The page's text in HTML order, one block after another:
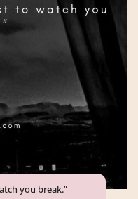
you break.”